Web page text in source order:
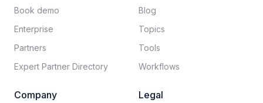
Book demo
Enterprise
Partners
Expert Partner Directory
Blog
Topics
Tools
Workflows
Company Legal